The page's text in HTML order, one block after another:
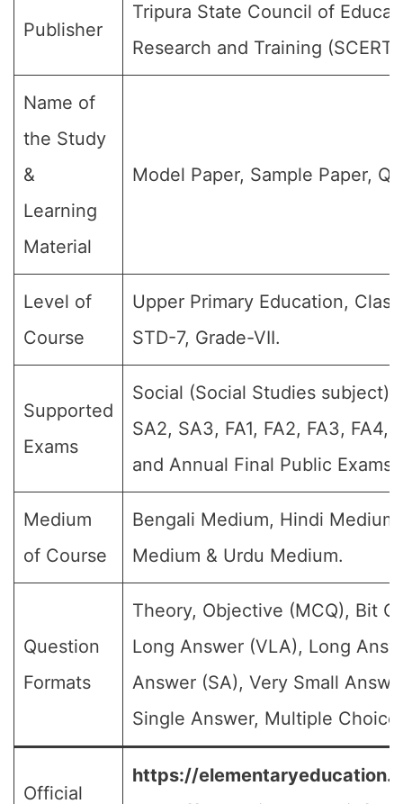
Publisher
Tripura State Council of
Research and Training (SCERT)
Name of
the Study
&
Learning
Material
Model Paper, Sample Paper,
Level of
Course
Upper Primary Education,
STD-7, Grade-VII.
Supported
Exams
Social (Social Studies subject)
SA2, SA3, FA1, FA2, FA3, FA4,
and Annual Final Public Exams).
Medium
of Course
Bengali Medium, Hindi
Medium & Urdu Medium.
Question
Formats
Theory, Objective (MCQ), Bit
Long Answer (VLA), Long
Answer (SA), Very Small
Single Answer, Multiple
Official
https://